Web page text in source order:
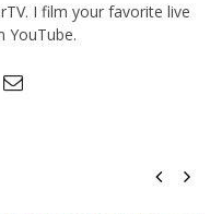
I film your favorite live
YouTube.